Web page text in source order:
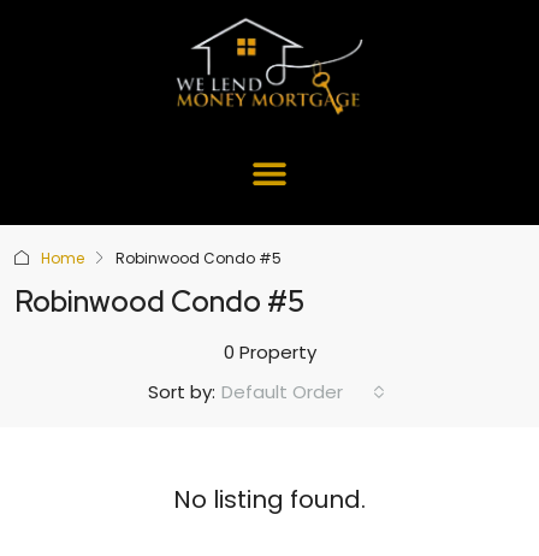
Home Robinwood Condo #5
Robinwood Condo #5
0 Property
Sort by: Default Order
No listing found.